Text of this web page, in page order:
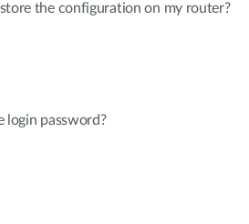
the configuration on my router?
login password?